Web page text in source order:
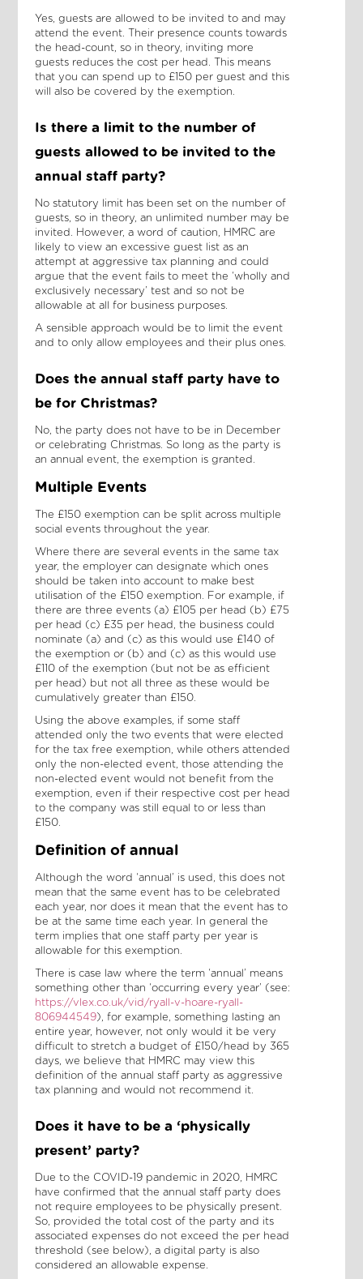
Yes, guests are allowed to be invited to and may
attend the event. Their presence counts towards
the head-count, so in theory, inviting more
guests reduces the cost per head. This means
that you can spend up to £150 per guest and this
will also be covered by the exemption.
Is there a limit to the number of
guests allowed to be invited to the
annual staff party?
No statutory limit has been set on the number of
guests, so in theory, an unlimited number may be
invited. However, a word of caution, HMRC are
likely to view an excessive guest list as an
attempt at aggressive tax planning and could
argue that the event fails to meet the ‘wholly and
exclusively necessary’ test and so not be
allowable at all for business purposes.
A sensible approach would be to limit the event
and to only allow employees and their plus ones.
Does the annual staff party have to
be for Christmas?
No, the party does not have to be in December
or celebrating Christmas. So long as the party is
an annual event, the exemption is granted.
Multiple Events
The £150 exemption can be split across multiple
social events throughout the year.
Where there are several events in the same tax
year, the employer can designate which ones
should be taken into account to make best
utilisation of the £150 exemption. For example, if
there are three events (a) £105 per head (b) £75
per head (c) £35 per head, the business could
nominate (a) and (c) as this would use £140 of
the exemption or (b) and (c) as this would use
£110 of the exemption (but not be as efficient
per head) but not all three as these would be
cumulatively greater than £150.
Using the above examples, if some staff
attended only the two events that were elected
for the tax free exemption, while others attended
only the non-elected event, those attending the
non-elected event would not benefit from the
exemption, even if their respective cost per head
to the company was still equal to or less than
£150.
Definition of annual
Although the word ‘annual’ is used, this does not
mean that the same event has to be celebrated
each year, nor does it mean that the event has to
be at the same time each year. In general the
term implies that one staff party per year is
allowable for this exemption.
There is case law where the term ‘annual’ means
something other than ‘occurring every year’ (see:
https://vlex.co.uk/vid/ryall-v-hoare-ryall-
806944549), for example, something lasting an
entire year, however, not only would it be very
difficult to stretch a budget of £150/head by 365
days, we believe that HMRC may view this
definition of the annual staff party as aggressive
tax planning and would not recommend it.
Does it have to be a ‘physically
present’ party?
Due to the COVID-19 pandemic in 2020, HMRC
have confirmed that the annual staff party does
not require employees to be physically present.
So, provided the total cost of the party and its
associated expenses do not exceed the per head
threshold (see below), a digital party is also
considered an allowable expense.